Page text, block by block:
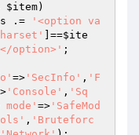
$item)
.=
'<option va
]==$ite
option>' ;
=> 'SecInfo' , 'F
'Console' , 'Sq
=> 'SafeMod
, 'Bruteforc